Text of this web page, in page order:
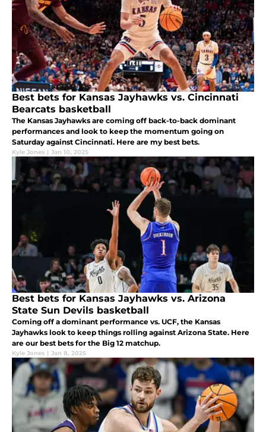
Best bets for Kansas Jayhawks vs. Cincinnati
Bearcats basketball
The Kansas Jayhawks are coming off back-to-back dominant
performances and look to keep the momentum going on
Saturday against Cincinnati. Here are my best bets.
Kyle Jones | Jan 10, 2025
Best bets for Kansas Jayhawks vs. Arizona
State Sun Devils basketball
Coming off a dominant performance vs. UCF, the Kansas
Jayhawks look to keep things rolling against Arizona State. Here
are our best bets for the Big 12 matchup.
Kyle Jones | Jan 8, 2025